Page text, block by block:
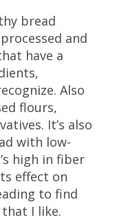
bread
and
have a
Also
flours,
It’s also
with low-
high in fiber
effect on
to find
I like.